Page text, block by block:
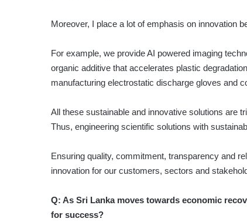
Moreover, I place a lot of emphasis on innovation
For example, we provide AI powered imaging
organic additive that accelerates plastic
manufacturing electrostatic discharge gloves and
All these sustainable and innovative solutions are
Thus, engineering scientific solutions with
Ensuring quality, commitment, transparency and
innovation for our customers, sectors and
Q: As Sri Lanka moves towards economic
for success?